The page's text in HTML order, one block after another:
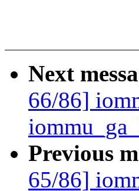
Next
66/86]
Previous
65/86]